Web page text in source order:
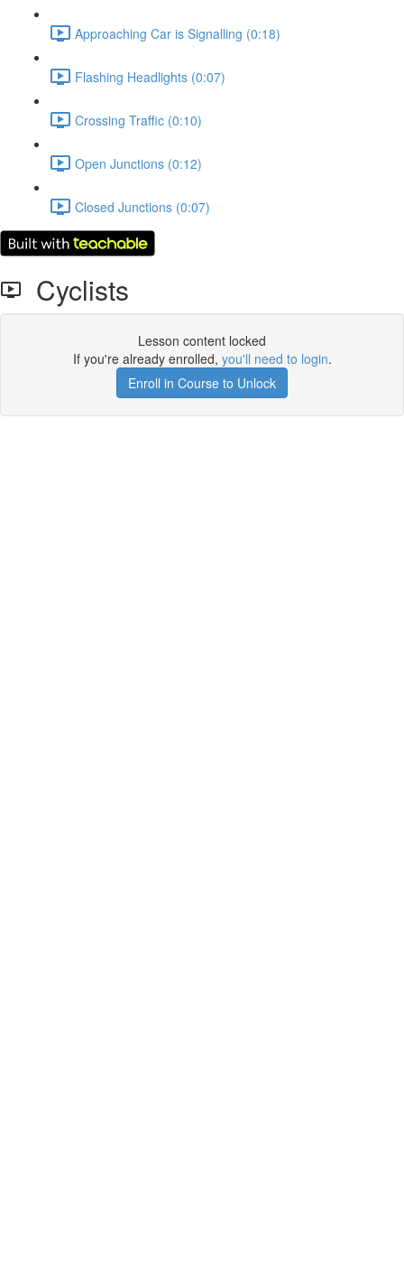
Approaching Car is Signalling (0:18)
Flashing Headlights (0:07)
Crossing Traffic (0:10)
Open Junctions (0:12)
Closed Junctions (0:07)
Cyclists
Lesson content locked
If you're already enrolled, you'll need to login.
Enroll in Course to Unlock